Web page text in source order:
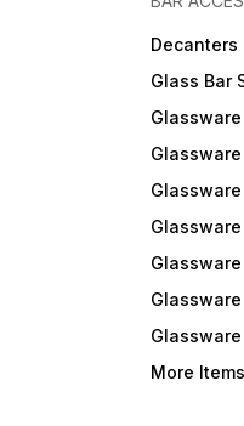
Decanters
Glass Bar
More Items